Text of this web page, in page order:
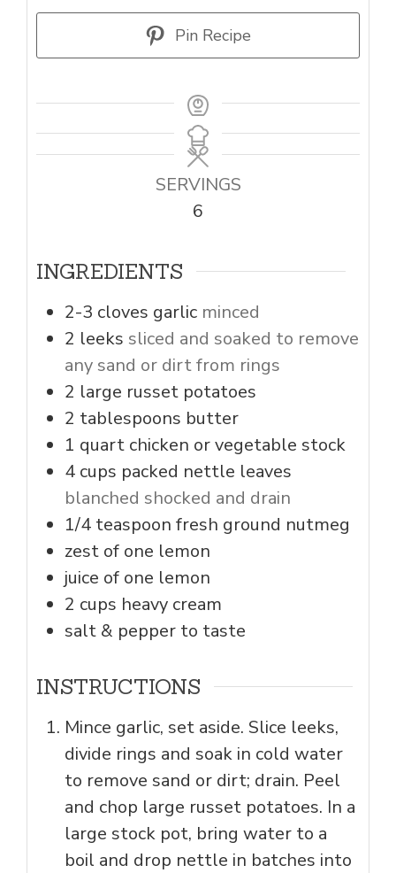
Pin Recipe
SERVINGS
6
INGREDIENTS
2-3 cloves garlic minced
2 leeks sliced and soaked to remove
any sand or dirt from rings
2 large russet potatoes
2 tablespoons butter
1 quart chicken or vegetable stock
4 cups packed nettle leaves
blanched shocked and drain
1/4 teaspoon fresh ground nutmeg
zest of one lemon
juice of one lemon
2 cups heavy cream
salt & pepper to taste
INSTRUCTIONS
Mince garlic, set aside. Slice leeks,
divide rings and soak in cold water
to remove sand or dirt; drain. Peel
and chop large russet potatoes. In a
large stock pot, bring water to a
boil and drop nettle in batches into